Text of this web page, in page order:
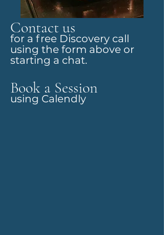
Contact us
for a free Discovery call
using the form above or
starting a chat.
Book a Session
using Calendly